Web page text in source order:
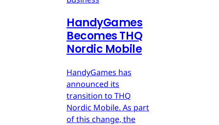
HandyGames
Becomes THQ
Nordic Mobile
HandyGames has
announced its
transition to THQ
Nordic Mobile. As part
of this change, the